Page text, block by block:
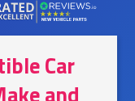
Car
and